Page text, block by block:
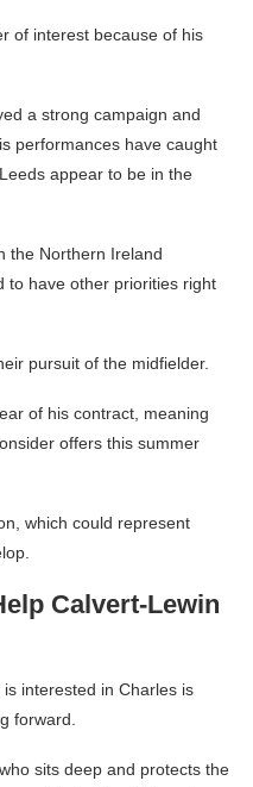
of interest because of his
a strong campaign and
performances have caught
appear to be in the
the Northern Ireland
to have other priorities right
pursuit of the midfielder.
of his contract, meaning
offers this summer
which could represent
Calvert-Lewin
interested in Charles is
forward.
sits deep and protects the